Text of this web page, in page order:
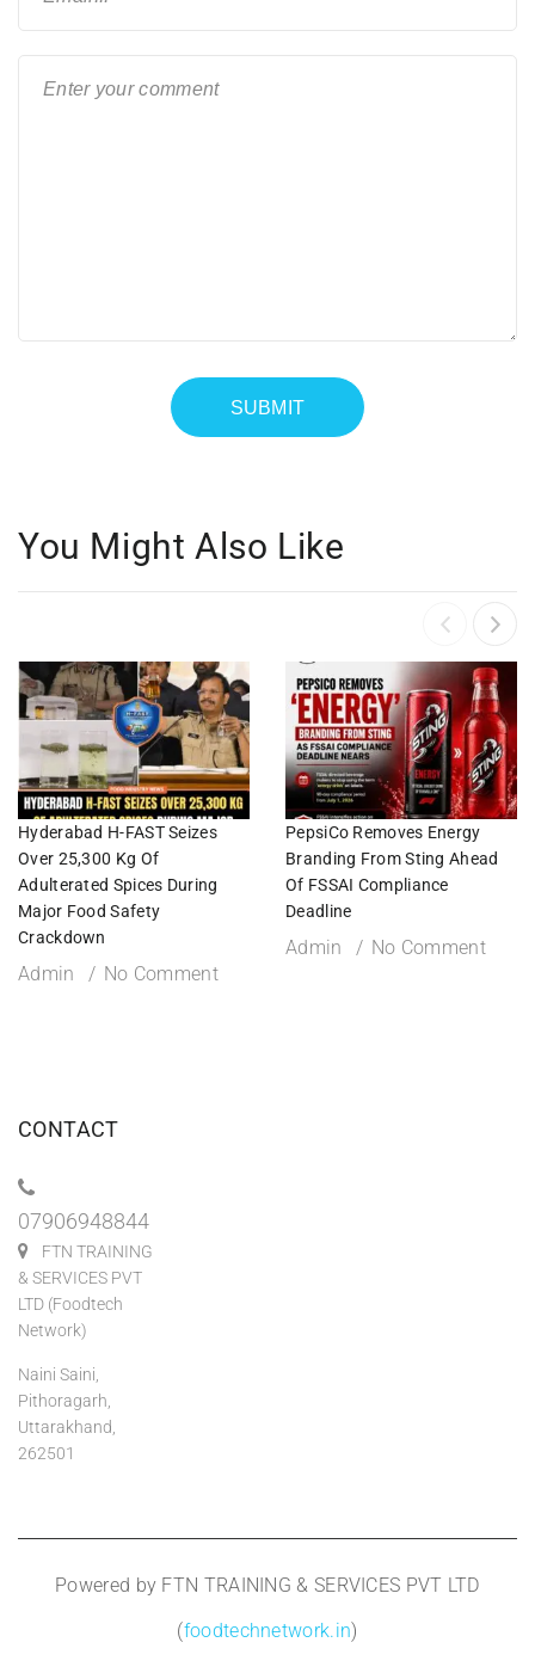
You Might Also Like
Hyderabad H-FAST Seizes
Over 25,300 Kg Of
Adulterated Spices During
Major Food Safety
Crackdown
Admin No Comment
PepsiCo Removes Energy
Branding From Sting Ahead
Of FSSAI Compliance
Deadline
Admin No Comment
CONTACT
07906948844
FTN TRAINING
& SERVICES PVT
LTD (Foodtech
Network)
Naini Saini,
Pithoragarh,
Uttarakhand,
262501
Powered by FTN TRAINING & SERVICES PVT LTD
(foodtechnetwork.in)